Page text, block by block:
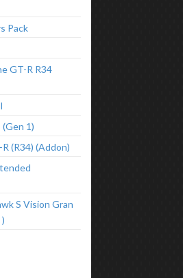
Pack
GT-R R34
1)
(R34) (Addon)
S Vision Gran